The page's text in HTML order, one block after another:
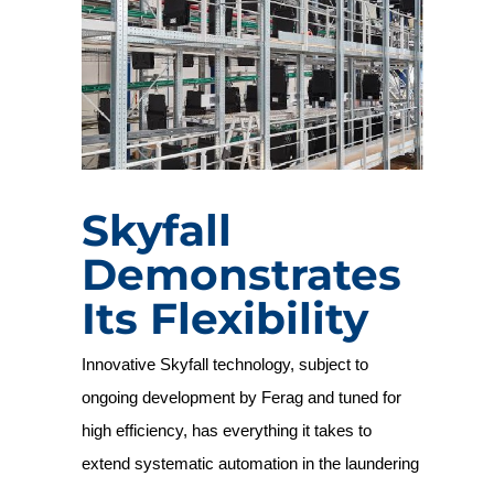
Skyfall
Demonstrates
Its Flexibility
Innovative Skyfall technology, subject to
ongoing development by Ferag and tuned for
high efficiency, has everything it takes to
extend systematic automation in the laundering